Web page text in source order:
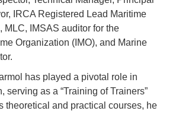
IRCA Registered Lead Maritime
MLC, IMSAS auditor for the
Organization (IMO), and Marine
has played a pivotal role in
serving as a “Training of Trainers”
theoretical and practical courses, he